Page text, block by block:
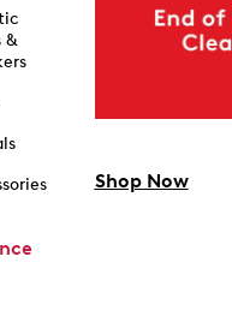
&
Shop Now